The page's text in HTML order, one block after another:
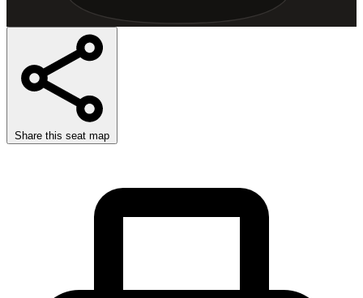
Share this seat map